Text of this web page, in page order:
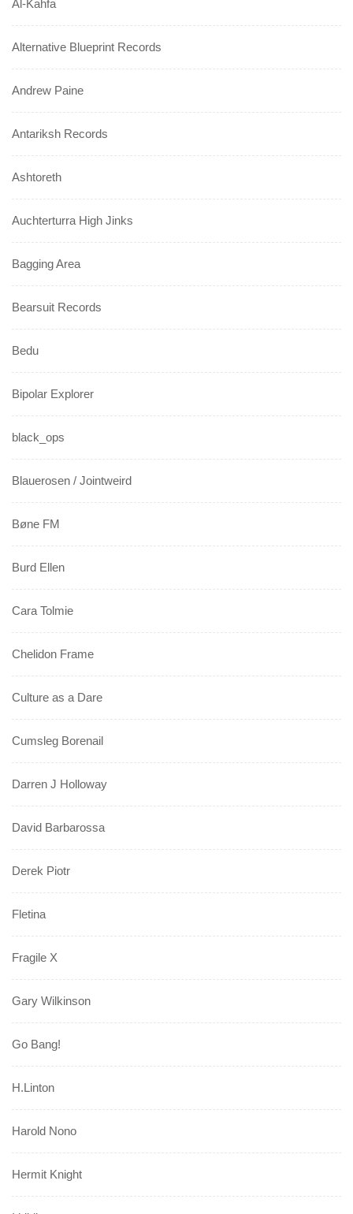
Al-Kahfa
Alternative Blueprint Records
Andrew Paine
Antariksh Records
Ashtoreth
Auchterturra High Jinks
Bagging Area
Bearsuit Records
Bedu
Bipolar Explorer
black_ops
Blauerosen / Jointweird
Bøne FM
Burd Ellen
Cara Tolmie
Chelidon Frame
Culture as a Dare
Cumsleg Borenail
Darren J Holloway
David Barbarossa
Derek Piotr
Fletina
Fragile X
Gary Wilkinson
Go Bang!
H.Linton
Harold Nono
Hermit Knight